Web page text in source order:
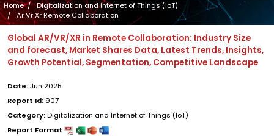
Home
Digitalization and Internet of Things (IoT)
Ar Vr Xr Remote Collaboration
Global AR/VR/XR in Remote Collaboration: Industry Size
and forecast, Market Shares Data, Latest Trends, Insights,
Growth Potential, Segmentation, Competitive Landscape
Date:Jun 2025
Report Id: 907
Category:Digitalization and Internet of Things (IoT)
Report Format